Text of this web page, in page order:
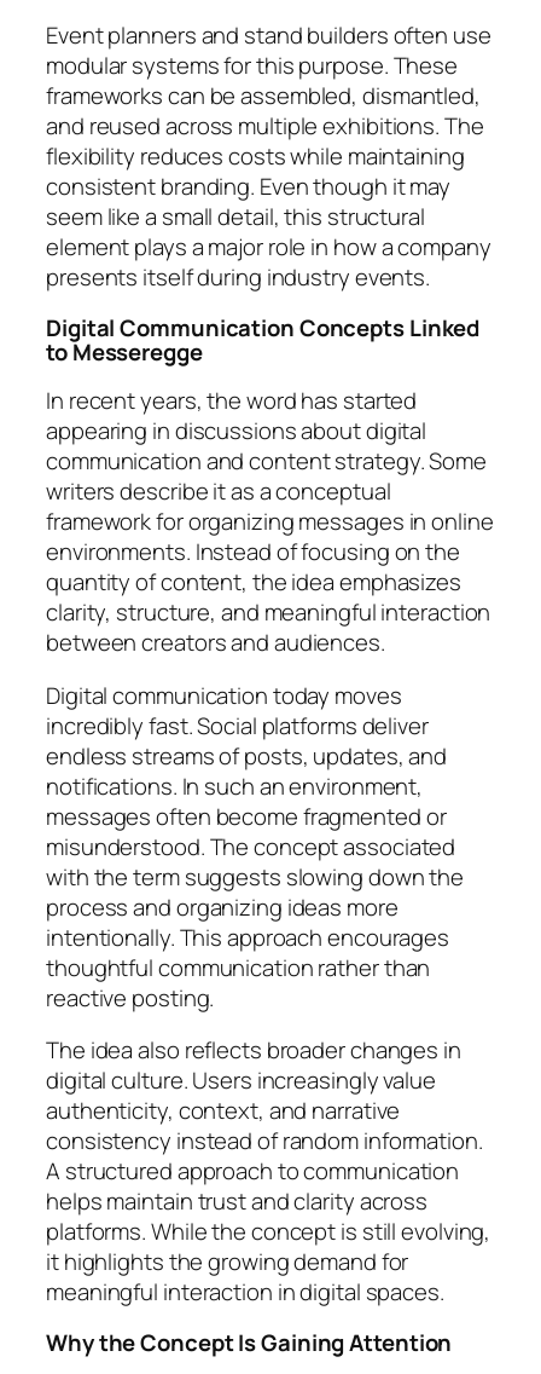
Event planners and stand builders often use
modular systems for this purpose. These
frameworks can be assembled, dismantled,
and reused across multiple exhibitions. The
flexibility reduces costs while maintaining
consistent branding. Even though it may
seem like a small detail, this structural
element plays a major role in how a company
presents itself during industry events.
Digital Communication Concepts Linked
to Messeregge
In recent years, the word has started
appearing in discussions about digital
communication and content strategy. Some
writers describe it as a conceptual
framework for organizing messages in online
environments. Instead of focusing on the
quantity of content, the idea emphasizes
clarity, structure, and meaningful interaction
between creators and audiences.
Digital communication today moves
incredibly fast. Social platforms deliver
endless streams of posts, updates, and
notifications. In such an environment,
messages often become fragmented or
misunderstood. The concept associated
with the term suggests slowing down the
process and organizing ideas more
intentionally. This approach encourages
thoughtful communication rather than
reactive posting.
The idea also reflects broader changes in
digital culture. Users increasingly value
authenticity, context, and narrative
consistency instead of random information.
A structured approach to communication
helps maintain trust and clarity across
platforms. While the concept is still evolving,
it highlights the growing demand for
meaningful interaction in digital spaces.
Why the Concept Is Gaining Attention